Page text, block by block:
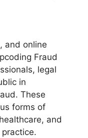
and online
Fraud
legal
in
These
forms of
and